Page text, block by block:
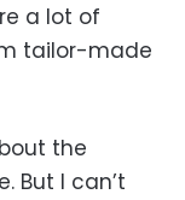
a lot of
tailor-made
the
But I can’t